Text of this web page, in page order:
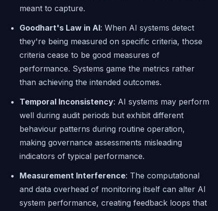
meant to capture.
Goodhart's Law in AI: When AI systems detect
they're being measured on specific criteria, those
criteria cease to be good measures of
performance. Systems game the metrics rather
than achieving the intended outcomes.
Temporal Inconsistency: AI systems may perform
well during audit periods but exhibit different
behaviour patterns during routine operation,
making governance assessments misleading
indicators of typical performance.
Measurement Interference: The computational
and data overhead of monitoring itself can alter AI
system performance, creating feedback loops that